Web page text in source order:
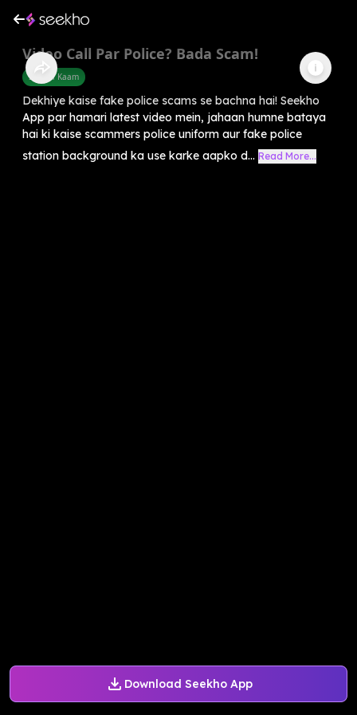
Download Seekho App
Video Call Par Police? Bada Scam!
Sarkari Kaam
Dekhiye kaise fake police scams se bachna hai! Seekho
App par hamari latest video mein, jahaan humne bataya
hai ki kaise scammers police uniform aur fake police
station background ka use karke aapko d... Read More...